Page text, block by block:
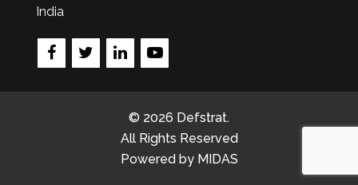
India
© 2026 Defstrat.
All Rights Reserved
Powered by MIDAS